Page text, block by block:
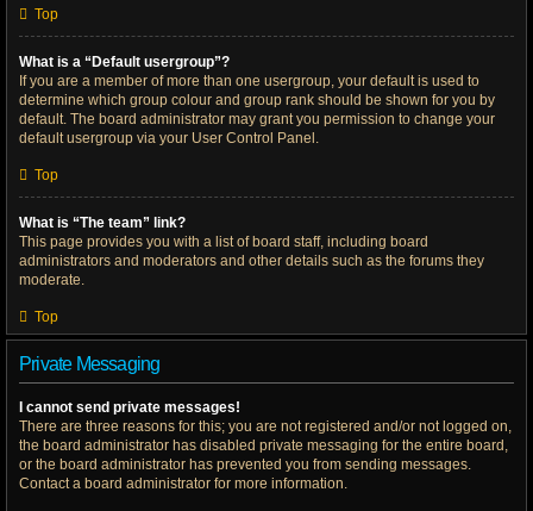
Top
What is a “Default usergroup”?
If you are a member of more than one usergroup, your default is used to
determine which group colour and group rank should be shown for you by
default. The board administrator may grant you permission to change your
default usergroup via your User Control Panel.
Top
What is “The team” link?
This page provides you with a list of board staff, including board
administrators and moderators and other details such as the forums they
moderate.
Top
Private Messaging
I cannot send private messages!
There are three reasons for this; you are not registered and/or not logged on,
the board administrator has disabled private messaging for the entire board,
or the board administrator has prevented you from sending messages.
Contact a board administrator for more information.